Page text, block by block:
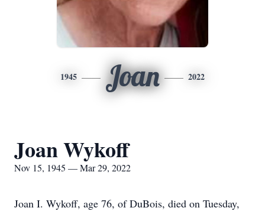
1945 Joan 2022
Joan Wykoff
Nov 15, 1945 — Mar 29, 2022
Joan I. Wykoff, age 76, of DuBois, died on Tuesday,